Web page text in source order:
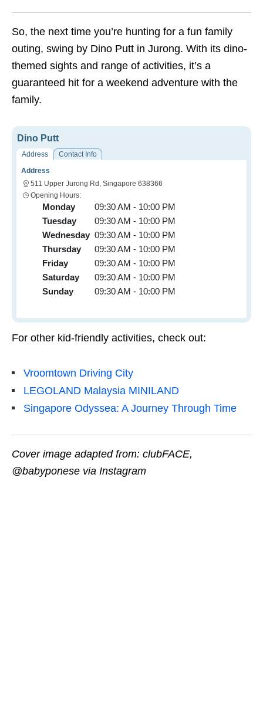
So, the next time you’re hunting for a fun family
outing, swing by Dino Putt in Jurong. With its dino-
themed sights and range of activities, it’s a
guaranteed hit for a weekend adventure with the
family.
Dino Putt
Address
Contact Info
Address
511 Upper Jurong Rd, Singapore 638366
Opening Hours:
Monday
09:30 AM - 10:00 PM
Tuesday
09:30 AM - 10:00 PM
Wednesday 09:30 AM - 10:00 PM
Thursday
09:30 AM - 10:00 PM
Friday
09:30 AM - 10:00 PM
Saturday
09:30 AM - 10:00 PM
Sunday
09:30 AM - 10:00 PM
For other kid-friendly activities, check out:
Vroomtown Driving City
LEGOLAND Malaysia MINILAND
Singapore Odyssea: A Journey Through Time
Cover image adapted from: clubFACE,
@babyponese via Instagram